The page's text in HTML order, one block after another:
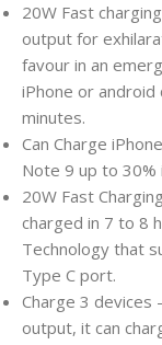
20W Fast
output for
favour in an
iPhone or android
minutes.
Can Charge
Note 9 up to 30%
20W Fast
charged in 7 to 8
Technology that
Type C port.
Charge 3 devices
output, it can